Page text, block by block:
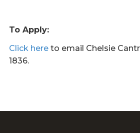
To Apply:
Click hereto email Chelsie
1836.